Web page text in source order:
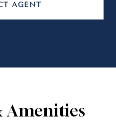
AGENT
Amenities